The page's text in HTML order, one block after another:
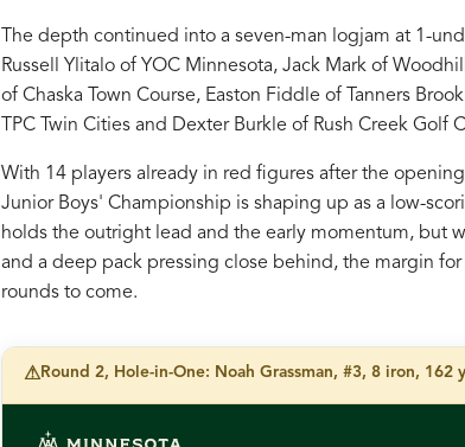
The depth continued into a seven-man logjam at 1-
Russell Ylitalo of YOC Minnesota, Jack Mark of
of Chaska Town Course, Easton Fiddle of Tanners
TPC Twin Cities and Dexter Burkle of Rush Creek Golf
With 14 players already in red figures after the
Junior Boys' Championship is shaping up as a low-
holds the outright lead and the early momentum, but
and a deep pack pressing close behind, the margin
rounds to come.
⚠Round 2, Hole-in-One: Noah Grassman, #3, 8 iron, 162